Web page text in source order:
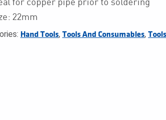
22mm
Hand Tools, Tools And Consumables,